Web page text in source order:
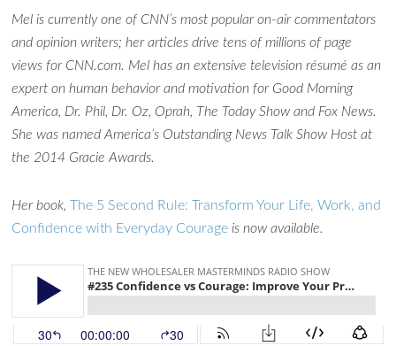
Mel is currently one of CNN’s most popular on-air commentators
and opinion writers; her articles drive tens of millions of page
views for CNN.com. Mel has an extensive television résumé as an
expert on human behavior and motivation for Good Morning
America, Dr. Phil, Dr. Oz, Oprah, The Today Show and Fox News.
She was named America’s Outstanding News Talk Show Host at
the 2014 Gracie Awards.
Her book,The 5 Second Rule: Transform Your Life, Work, and
Confidence with Everyday Courage is now available.
How can I assist?